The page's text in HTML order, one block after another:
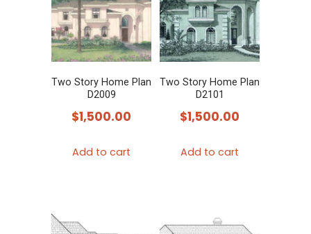
Two Story Home Plan
D2009
$1,500.00
Add to cart
Two Story Home Plan
D2101
$1,500.00
Add to cart